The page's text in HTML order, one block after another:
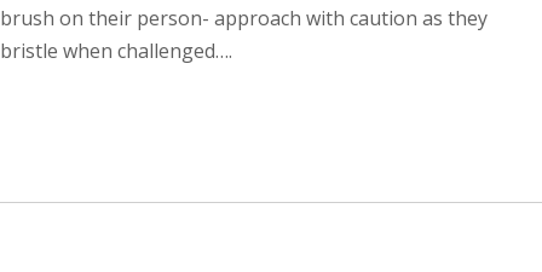
brush on their person- approach with caution as they
bristle when challenged….